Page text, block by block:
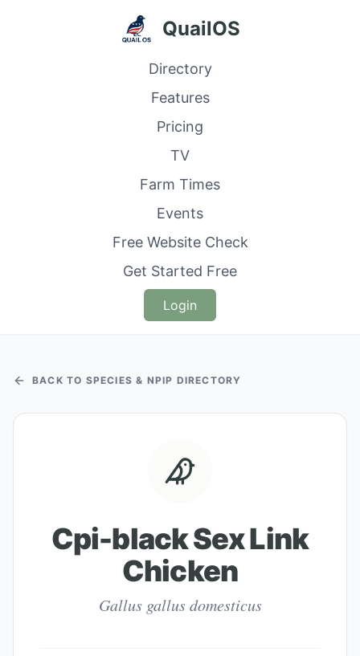
QuailOS
Directory
Features
Pricing
TV
Farm Times
Events
Free Website Check
Get Started Free
Login
BACK TO SPECIES & NPIP DIRECTORY
Cpi-black Sex Link
Chicken
Gallus gallus domesticus